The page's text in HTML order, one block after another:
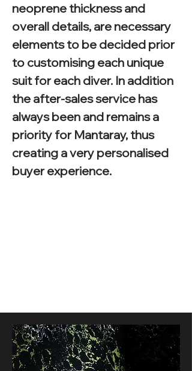
neoprene thickness and
overall details, are necessary
elements to be decided prior
to customising each unique
suit for each diver. In addition
the after-sales service has
always been and remains a
priority for Mantaray, thus
creating a very personalised
buyer experience.